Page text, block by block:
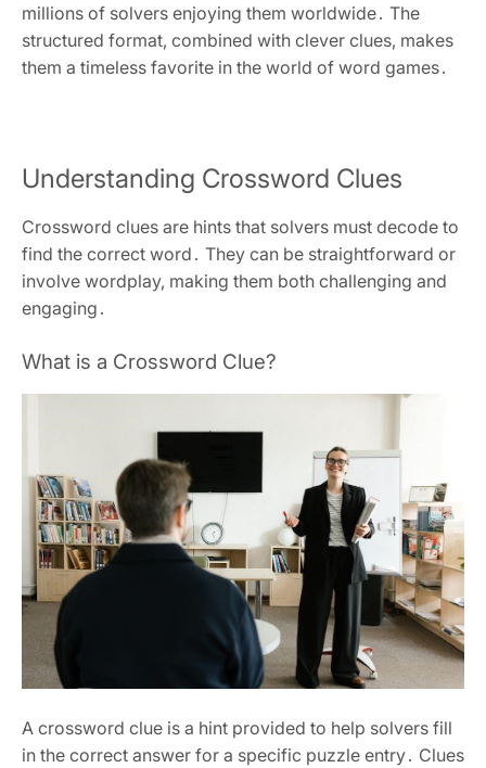
millions of solvers enjoying them worldwide․ The
structured format‚ combined with clever clues‚ makes
them a timeless favorite in the world of word games․
Understanding Crossword Clues
Crossword clues are hints that solvers must decode to
find the correct word․ They can be straightforward or
involve wordplay‚ making them both challenging and
engaging․
What is a Crossword Clue?
A crossword clue is a hint provided to help solvers fill
in the correct answer for a specific puzzle entry․ Clues